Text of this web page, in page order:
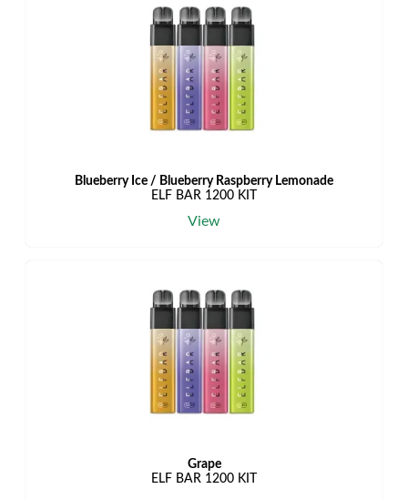
Blueberry Ice / Blueberry Raspberry Lemonade
ELF BAR 1200 KIT
View
Grape
ELF BAR 1200 KIT